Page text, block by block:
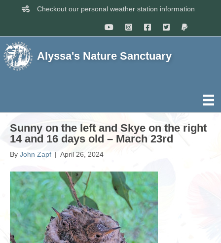
Checkout our personal weather station information
Alyssa's Nature Sanctuary
Sunny on the left and Skye on the right
14 and 16 days old – March 23rd
By John Zapf | April 26, 2024